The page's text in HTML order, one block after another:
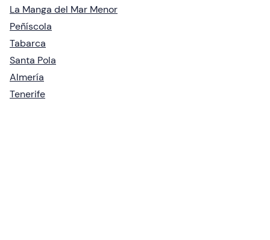
La Manga del Mar Menor
Peñíscola
Tabarca
Santa Pola
Almería
Tenerife